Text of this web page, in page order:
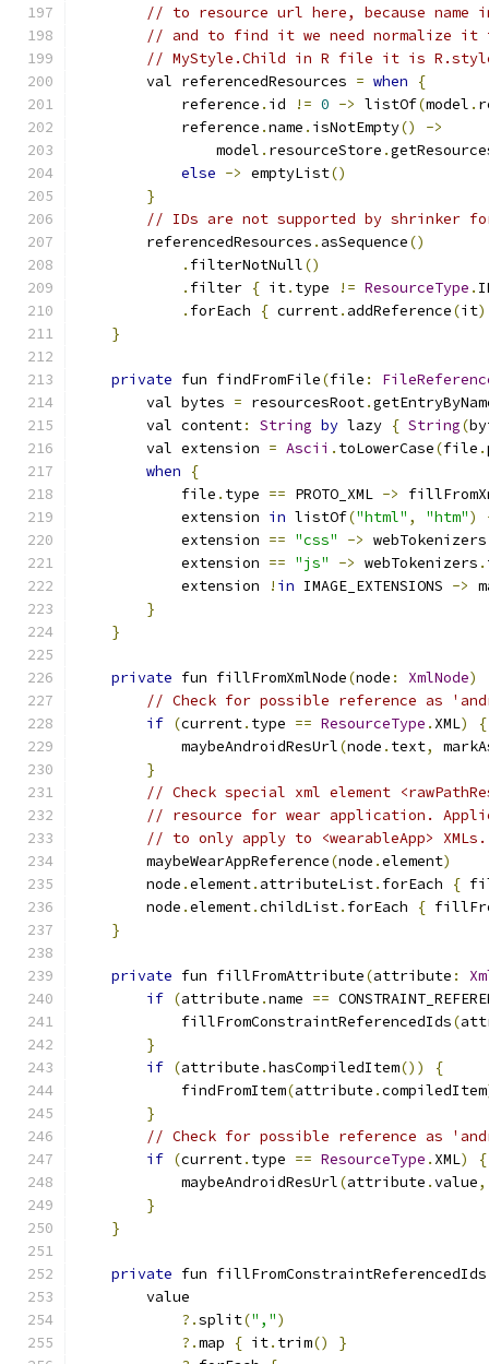
// to resource url here, because
// and to find it we need normalize it
// MyStyle.Child in R file it is
        val referencedResources
= when
{
            reference
. id != 0 -> listOf(model .
            reference
.name . isNotEmpty()
->
                model
. resourceStore .
else -> emptyList()
}
// IDs are not supported by shrinker
        referencedResources
. asSequence()
. filterNotNull()
. filter { it. type != ResourceType .
. forEach { current. addReference(it)
}
private fun findFromFile(file :
        val bytes
= resourcesRoot.
        val content
: String by lazy { String(
        val extension
= Ascii . toLowerCase(file .
when
{
            file
. type == PROTO_XML ->
            extension
in listOf("html" , "htm")
            extension
== "css" -> webTokenizers
            extension
== "js" -> webTokenizers .
            extension
! in IMAGE_EXTENSIONS ->
}
}
private fun fillFromXmlNode(node : XmlNode)
// Check for possible reference as
if (current. type == ResourceType . XML)
{
            maybeAndroidResUrl
(node . text,
}
// Check special xml element
// resource for wear application.
// to only apply to <wearableApp> XMLs.
        maybeWearAppReference
(node .element)
        node
.element. attributeList. forEach {
        node
.element.childList. forEach {
}
private fun fillFromAttribute(attribute :
if (attribute .name ==
            fillFromConstraintReferencedIds
(
}
if (attribute .hasCompiledItem())
{
            findFromItem
(attribute .compiledItem
}
// Check for possible reference as
if (current. type == ResourceType . XML)
{
            maybeAndroidResUrl
(attribute .value,
}
}
private fun fillFromConstraintReferencedIds
        value
?.split(",")
?.map { it. trim()
}